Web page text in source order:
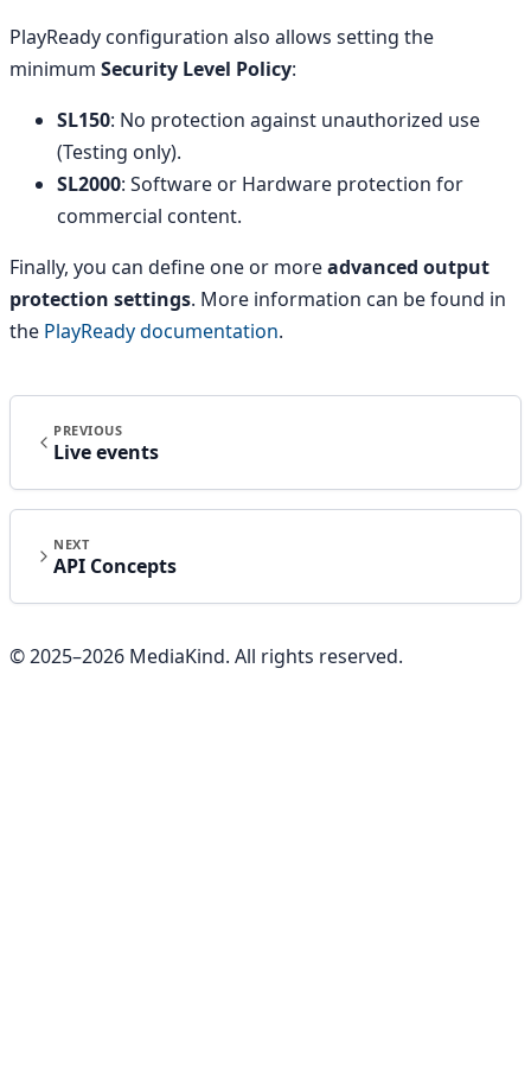
PlayReady configuration also allows setting the
minimum Security Level Policy:
SL150: No protection against unauthorized use
(Testing only).
SL2000: Software or Hardware protection for
commercial content.
Finally, you can define one or moreadvanced output
protection settings. More information can be found in
the PlayReady documentation.
PREVIOUS
Live events
NEXT
API Concepts
© 2025–2026 MediaKind. All rights reserved.